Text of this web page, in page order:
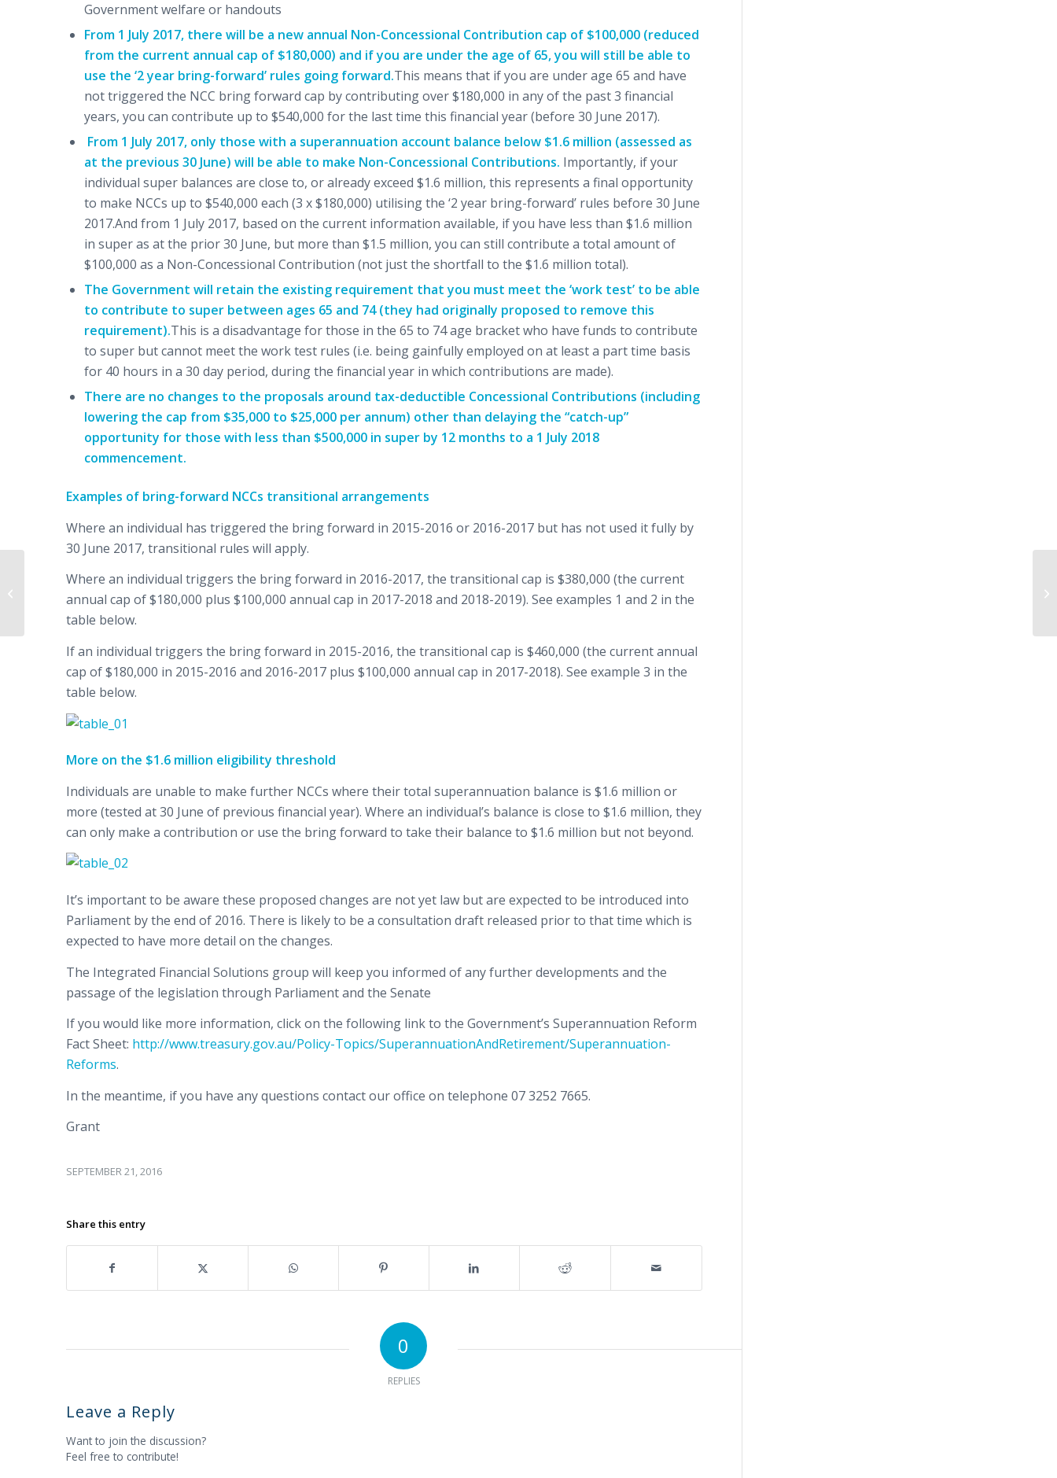
Government welfare or handouts
From 1 July 2017, there will be a new annual Non-Concessional Contribution cap of $100,000 (reduced
from the current annual cap of $180,000) and if you are under the age of 65, you will still be able to
use the ‘2 year bring-forward’ rules going forward.This means that if you are under age 65 and have
not triggered the NCC bring forward cap by contributing over $180,000 in any of the past 3 financial
years, you can contribute up to $540,000 for the last time this financial year (before 30 June 2017).
From 1 July 2017, only those with a superannuation account balance below $1.6 million (assessed as
at the previous 30 June) will be able to make Non-Concessional Contributions. Importantly, if your
individual super balances are close to, or already exceed $1.6 million, this represents a final opportunity
to make NCCs up to $540,000 each (3 x $180,000) utilising the ‘2 year bring-forward’ rules before 30 June
2017.And from 1 July 2017, based on the current information available, if you have less than $1.6 million
in super as at the prior 30 June, but more than $1.5 million, you can still contribute a total amount of
$100,000 as a Non-Concessional Contribution (not just the shortfall to the $1.6 million total).
The Government will retain the existing requirement that you must meet the ‘work test’ to be able
to contribute to super between ages 65 and 74 (they had originally proposed to remove this
requirement).This is a disadvantage for those in the 65 to 74 age bracket who have funds to contribute
to super but cannot meet the work test rules (i.e. being gainfully employed on at least a part time basis
for 40 hours in a 30 day period, during the financial year in which contributions are made).
There are no changes to the proposals around tax-deductible Concessional Contributions (including
lowering the cap from $35,000 to $25,000 per annum) other than delaying the “catch-up”
opportunity for those with less than $500,000 in super by 12 months to a 1 July 2018
commencement.
Examples of bring-forward NCCs transitional arrangements
Where an individual has triggered the bring forward in 2015-2016 or 2016-2017 but has not used it fully by
30 June 2017, transitional rules will apply.
Where an individual triggers the bring forward in 2016-2017, the transitional cap is $380,000 (the current
annual cap of $180,000 plus $100,000 annual cap in 2017-2018 and 2018-2019). See examples 1 and 2 in the
table below.
If an individual triggers the bring forward in 2015-2016, the transitional cap is $460,000 (the current annual
cap of $180,000 in 2015-2016 and 2016-2017 plus $100,000 annual cap in 2017-2018). See example 3 in the
table below.
More on the $1.6 million eligibility threshold
Individuals are unable to make further NCCs where their total superannuation balance is $1.6 million or
more (tested at 30 June of previous financial year). Where an individual’s balance is close to $1.6 million, they
can only make a contribution or use the bring forward to take their balance to $1.6 million but not beyond.
It’s important to be aware these proposed changes are not yet law but are expected to be introduced into
Parliament by the end of 2016. There is likely to be a consultation draft released prior to that time which is
expected to have more detail on the changes.
The Integrated Financial Solutions group will keep you informed of any further developments and the
passage of the legislation through Parliament and the Senate
If you would like more information, click on the following link to the Government’s Superannuation Reform
Fact Sheet: http://www.treasury.gov.au/Policy-Topics/SuperannuationAndRetirement/Superannuation-
Reforms.
In the meantime, if you have any questions contact our office on telephone 07 3252 7665.
Grant
SEPTEMBER 21, 2016
Share this entry
0
REPLIES
Leave a Reply
Want to join the discussion?
Feel free to contribute!
Quarterly Market
Update – June 2016